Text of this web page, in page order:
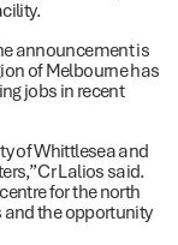
announcement is
of Melbourne has
jobs in recent
of Whittlesea and
Cr Lalios said.
for the north
the opportunity